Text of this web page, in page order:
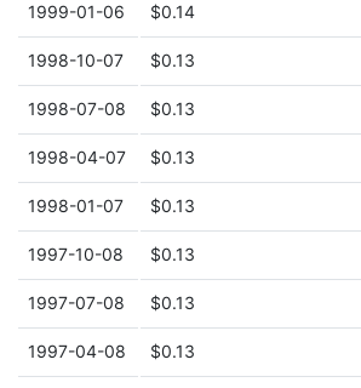
1999-01-06 $0.14
1998-10-07 $0.13
1998-07-08 $0.13
1998-04-07 $0.13
1998-01-07 $0.13
1997-10-08 $0.13
1997-07-08 $0.13
1997-04-08 $0.13